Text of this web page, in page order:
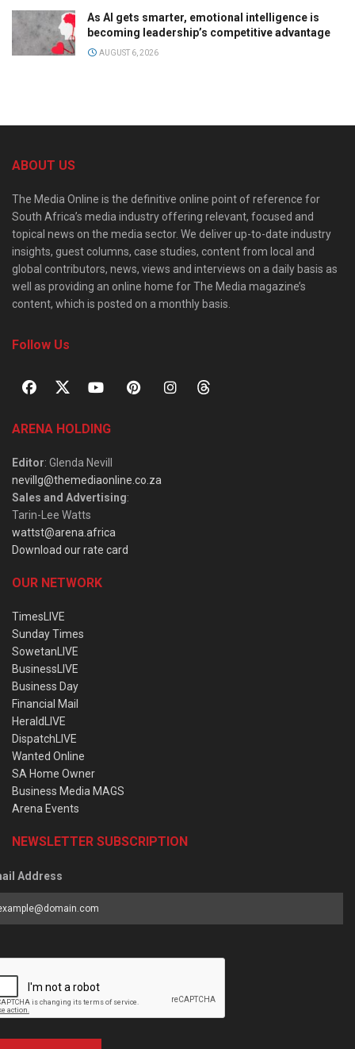
As AI gets smarter, emotional intelligence is
becoming leadership’s competitive advantage
AUGUST 6, 2026
ABOUT US
The Media Online is the definitive online point of reference for
South Africa’s media industry offering relevant, focused and
topical news on the media sector. We deliver up-to-date industry
insights, guest columns, case studies, content from local and
global contributors, news, views and interviews on a daily basis as
well as providing an online home for The Media magazine’s
content, which is posted on a monthly basis.
Follow Us
ARENA HOLDING
Editor: Glenda Nevill
nevillg@themediaonline.co.za
Sales and Advertising:
Tarin-Lee Watts
wattst@arena.africa
Download our rate card
OUR NETWORK
TimesLIVE
Sunday Times
SowetanLIVE
BusinessLIVE
Business Day
Financial Mail
HeraldLIVE
DispatchLIVE
Wanted Online
SA Home Owner
Business Media MAGS
Arena Events
NEWSLETTER SUBSCRIPTION
Address